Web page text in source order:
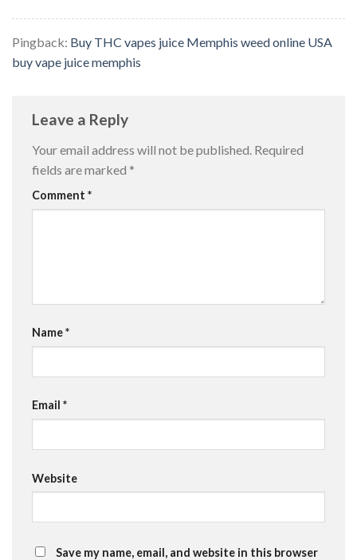
Pingback: Buy THC vapes juice Memphis weed online USA
buy vape juice memphis
Leave a Reply
Your email address will not be published. Required
fields are marked *
Comment *
Name*
Email *
Website
Save my name, email, and website in this browser